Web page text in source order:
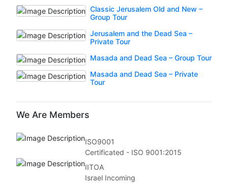
Classic Jerusalem Old and New –
Group Tour
Jerusalem and the Dead Sea –
Private Tour
Masada and Dead Sea – Group Tour
Masada and Dead Sea – Private
Tour
We Are Members
ISO9001
Certificated - ISO 9001:2015
IITOA
Israel Incoming